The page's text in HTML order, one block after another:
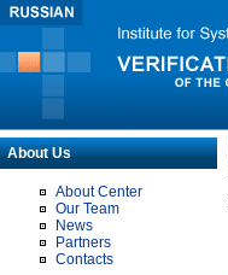
About Us
About Center
Our Team
News
Partners
Contacts